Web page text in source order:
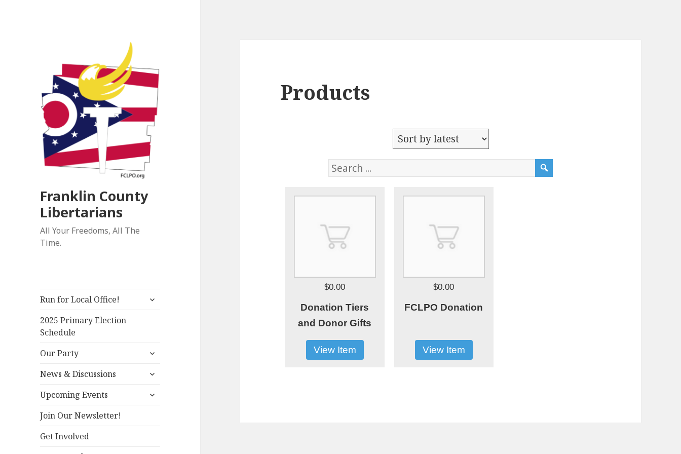
Franklin County
Libertarians
All Your Freedoms, All The
Time.
Run for Local Office!
expand
2025 Primary Election
Schedule
Our Party
expand
menu
News & Discussions
expand
menu
Upcoming Events
expand
Join Our Newsletter!
Get Involved
Products
$0.00
Donation Tiers
and Donor Gifts
View Item
$0.00
FCLPO Donation
View Item